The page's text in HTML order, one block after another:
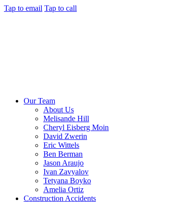
Tap to email Tap to call
Our Team
About Us
Melisande Hill
Cheryl Eisberg Moin
David Zwerin
Eric Wittels
Ben Berman
Jason Araujo
Ivan Zavyalov
Tetyana Boyko
Amelia Ortiz
Construction Accidents